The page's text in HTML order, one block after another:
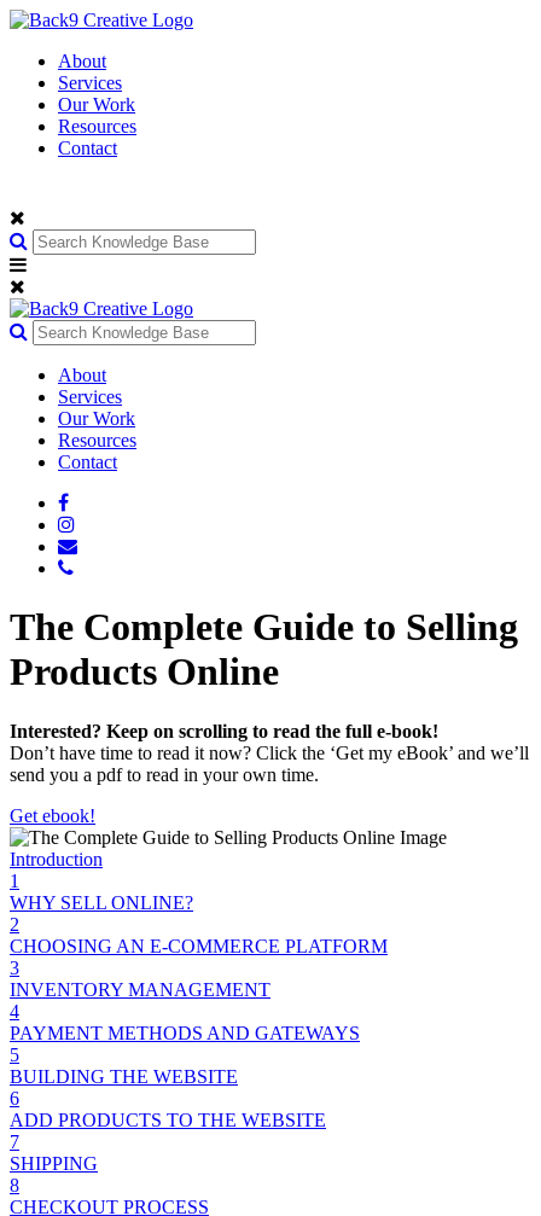
About
Services
Our Work
Resources
Contact
About
Services
Our Work
Resources
Contact
The Complete Guide to Selling
Products Online
Interested? Keep on scrolling to read the full e-book!
Don’t have time to read it now? Click the ‘Get my eBook’ and we’ll
send you a pdf to read in your own time.
Get ebook!
Introduction
1
WHY SELL ONLINE?
2
CHOOSING AN E-COMMERCE PLATFORM
3
INVENTORY MANAGEMENT
4
PAYMENT METHODS AND GATEWAYS
5
BUILDING THE WEBSITE
6
ADD PRODUCTS TO THE WEBSITE
7
SHIPPING
8
CHECKOUT PROCESS